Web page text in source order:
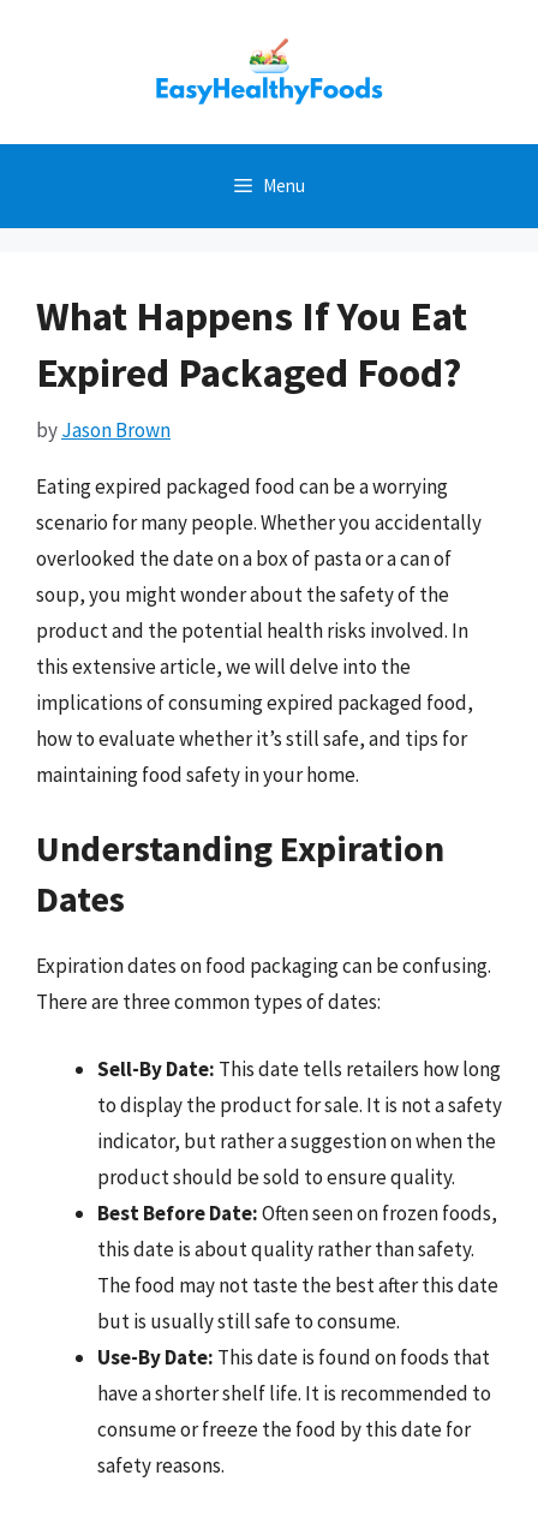
Menu
What Happens If You Eat
Expired Packaged Food?
byJason Brown
Eating expired packaged food can be a worrying
scenario for many people. Whether you accidentally
overlooked the date on a box of pasta or a can of
soup, you might wonder about the safety of the
product and the potential health risks involved. In
this extensive article, we will delve into the
implications of consuming expired packaged food,
how to evaluate whether it’s still safe, and tips for
maintaining food safety in your home.
Understanding Expiration
Dates
Expiration dates on food packaging can be confusing.
There are three common types of dates:
Sell-By Date: This date tells retailers how long
to display the product for sale. It is not a safety
indicator, but rather a suggestion on when the
product should be sold to ensure quality.
Best Before Date:Often seen on frozen foods,
this date is about quality rather than safety.
The food may not taste the best after this date
but is usually still safe to consume.
Use-By Date: This date is found on foods that
have a shorter shelf life. It is recommended to
consume or freeze the food by this date for
safety reasons.